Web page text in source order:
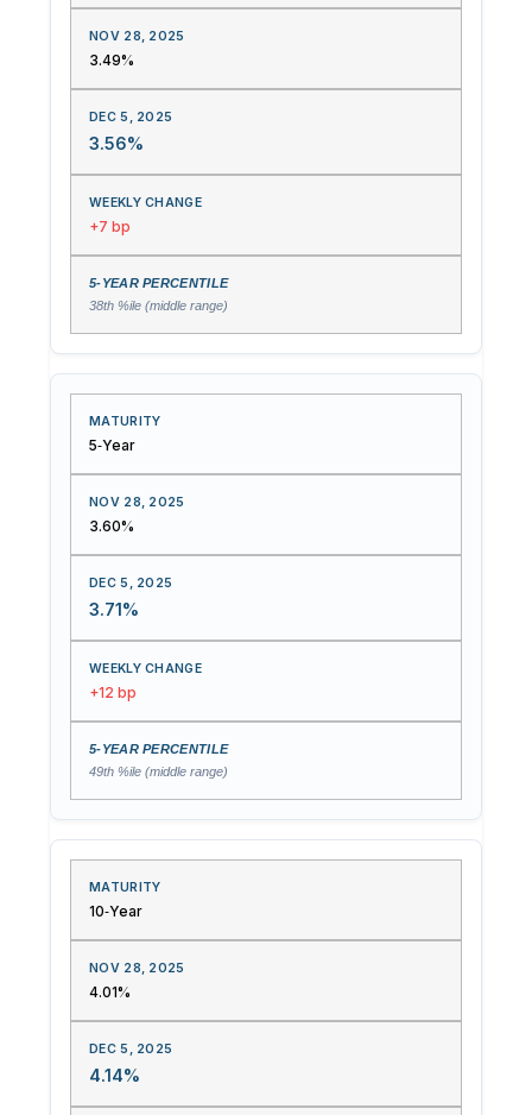
3.49%
3.56%
+7 bp
38th %ile (middle range)
5‑Year
3.60%
3.71%
+12 bp
49th %ile (middle range)
10‑Year
4.01%
4.14%